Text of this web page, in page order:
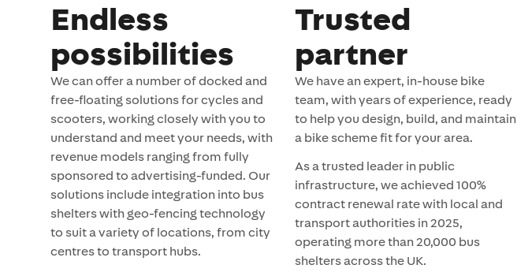
Endless
possibilities
We can offer a number of docked and
free-floating solutions for cycles and
scooters, working closely with you to
understand and meet your needs, with
revenue models ranging from fully
sponsored to advertising-funded. Our
solutions include integration into bus
shelters with geo-fencing technology
to suit a variety of locations, from city
centres to transport hubs.
Trusted
partner
We have an expert, in-house bike
team, with years of experience, ready
to help you design, build, and maintain
a bike scheme fit for your area.
As a trusted leader in public
infrastructure, we achieved 100%
contract renewal rate with local and
transport authorities in 2025,
operating more than 20,000 bus
shelters across the UK.